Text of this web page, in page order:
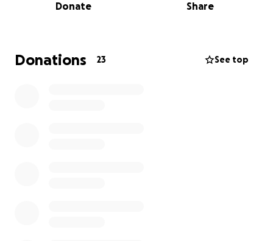
most—treatment and healing.
word—means the world. Every little bit counts and
brings us one step closer to helping Stephanie
Donate Share
Donations 23 See top